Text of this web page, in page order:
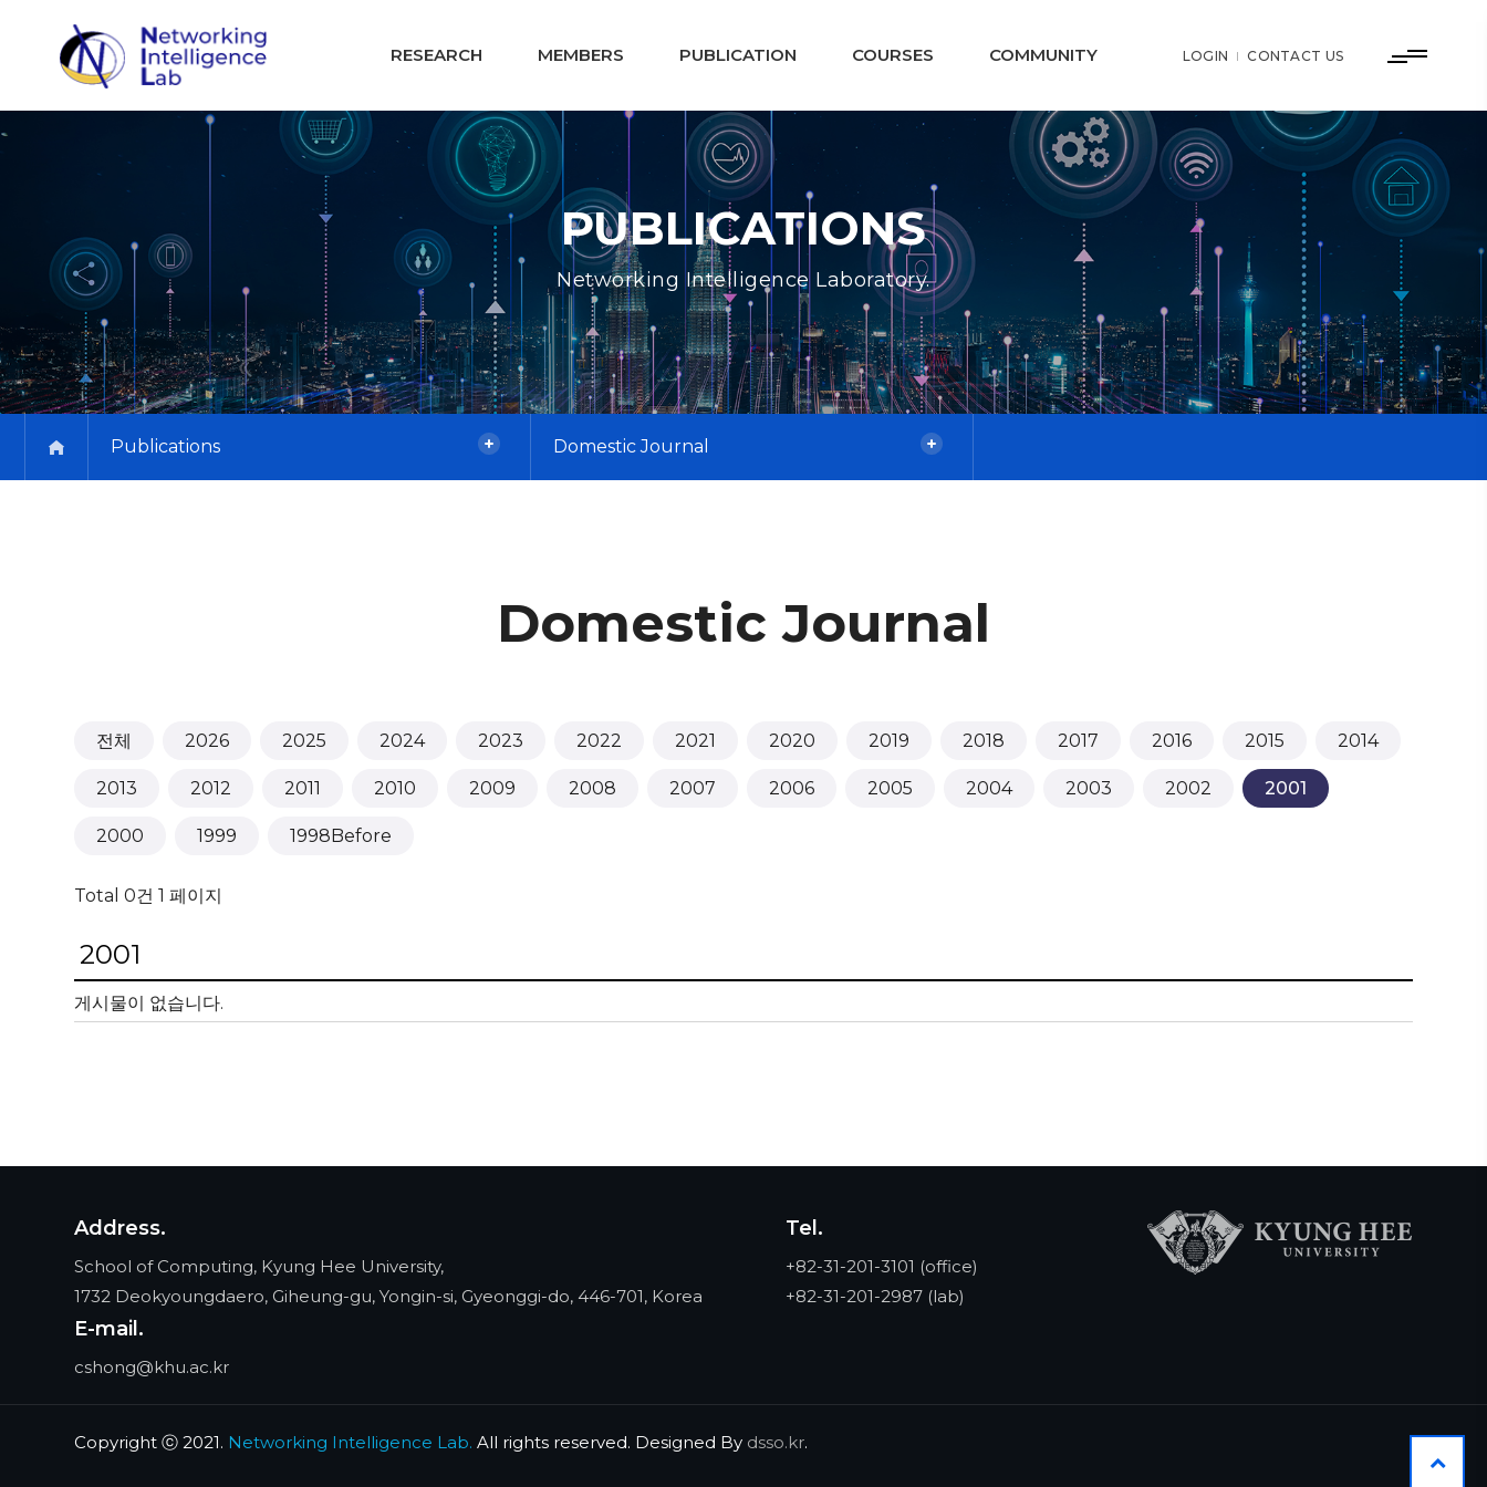
RESEARCH MEMBERS PUBLICATION COURSES COMMUNITY LOGIN CONTACT US
PUBLICATIONS
Networking Intelligence Laboratory.
Publications Domestic Journal
Domestic Journal
전체 2026 2025 2024 2023 2022 2021 2020 2019 2018 2017 2016 2015 2014
2013 2012 2011 2010 2009 2008 2007 2006 2005 2004 2003 2002 2001
2000 1999 1998Before
Total 0건 1 페이지
2001
게시물이 없습니다.
Address.
School of Computing, Kyung Hee University,
1732 Deokyoungdaero, Giheung-gu, Yongin-si, Gyeonggi-do, 446-701, Korea
Tel.
+82-31-201-3101 (office)
+82-31-201-2987 (lab)
E-mail.
cshong@khu.ac.kr
Copyright ⓒ 2021. Networking Intelligence Lab. All rights reserved. Designed By dsso.kr.